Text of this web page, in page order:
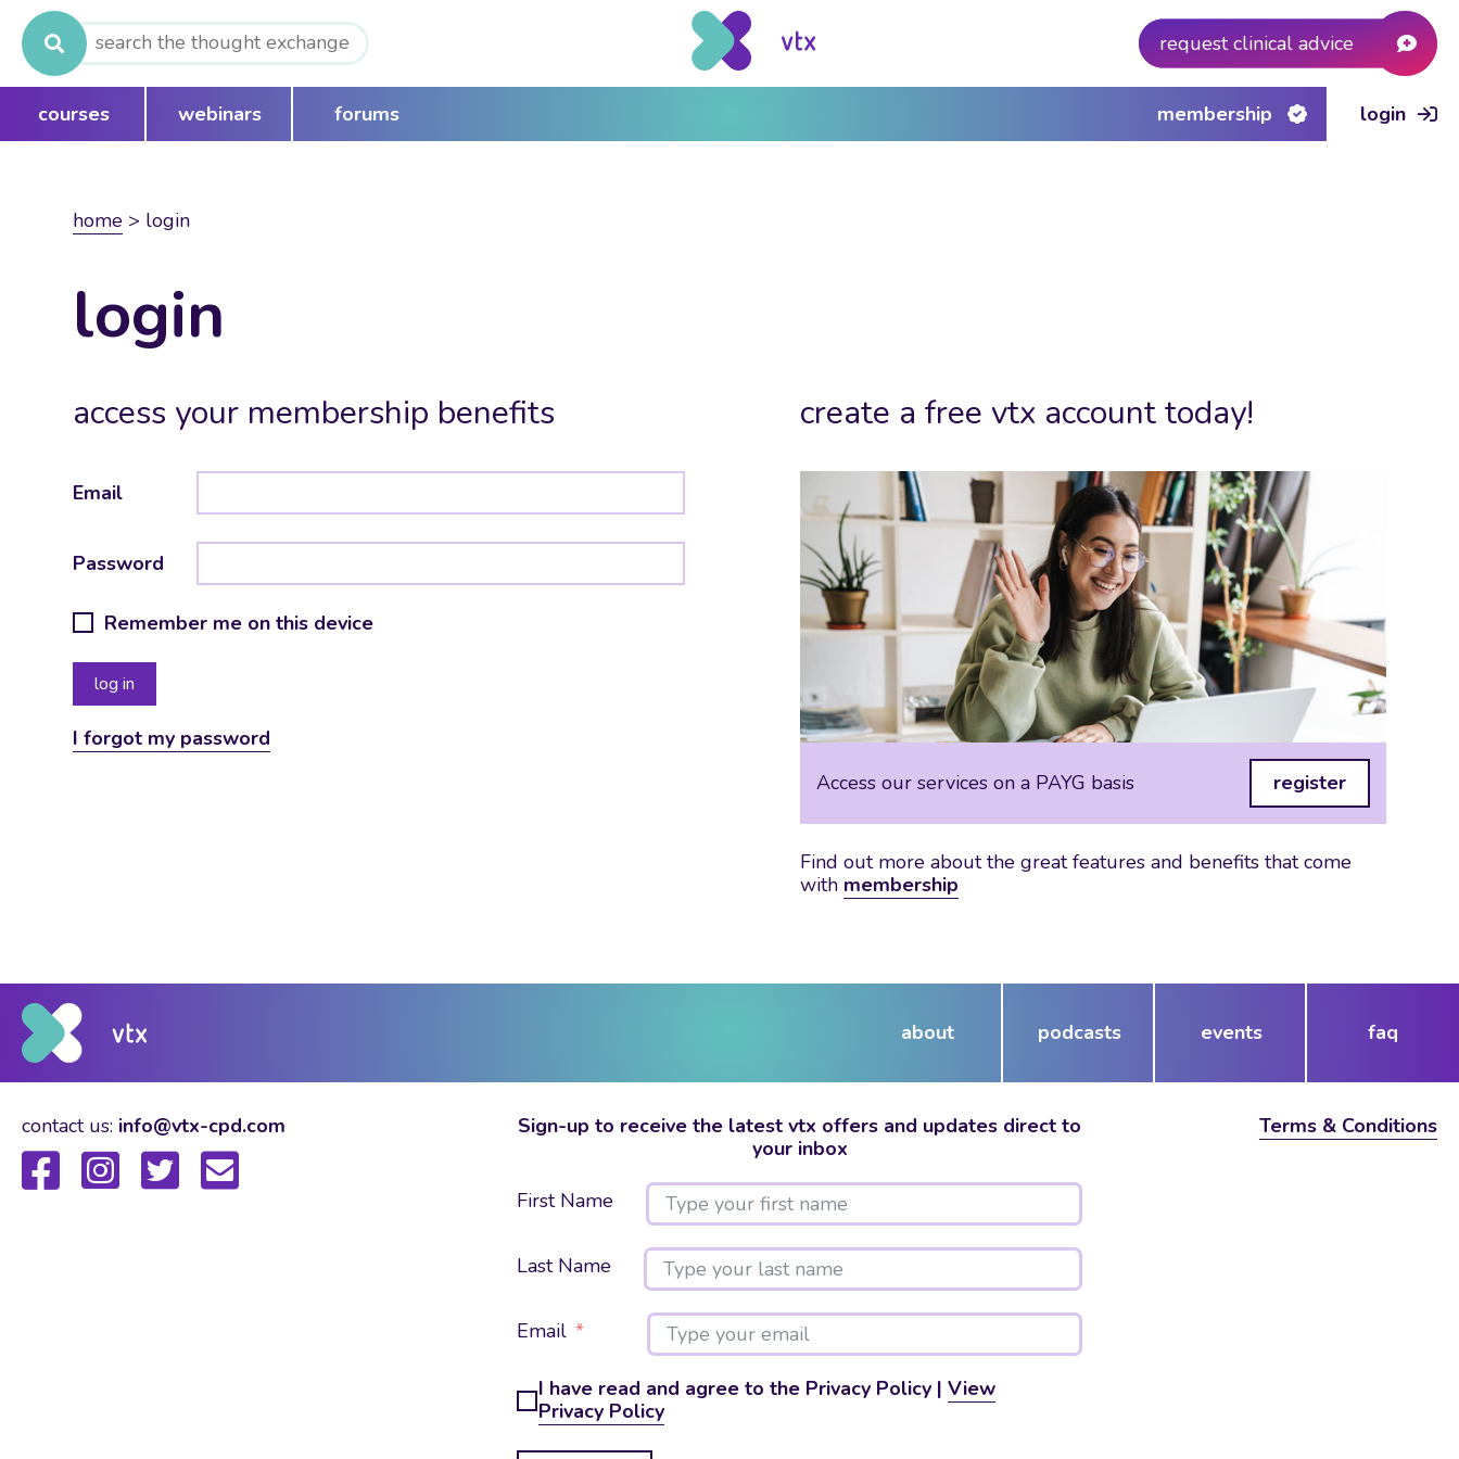
Search
for:
request clinical advice
courses webinars forums membership login
home > login
login
access your membership benefits
Email
Password
Remember me on this device
I forgot my password
create a free vtx account today!
Access our services on a PAYG basis register
Find out more about the great features and benefits that come
with membership
about podcasts events faq
contact us: info@vtx-cpd.com
Sign-up to receive the latest vtx offers and updates direct to
your inbox
First Name
Last Name
Email
I have read and agree to the Privacy Policy | View
Privacy Policy
Terms & Conditions